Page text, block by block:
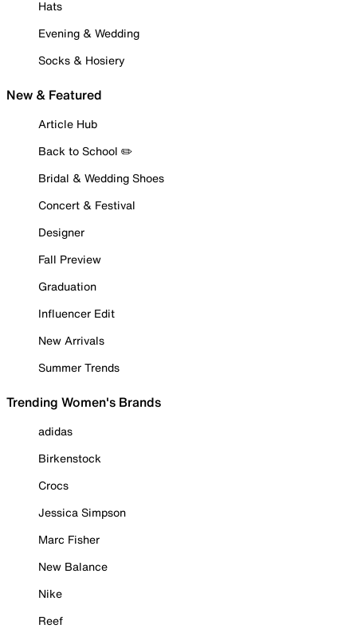
Hats
Evening & Wedding
Socks & Hosiery
New & Featured
Article Hub
Back to School ✏️
Bridal & Wedding Shoes
Concert & Festival
Designer
Fall Preview
Graduation
Influencer Edit
New Arrivals
Summer Trends
Trending Women's Brands
adidas
Birkenstock
Crocs
Jessica Simpson
Marc Fisher
New Balance
Nike
Reef